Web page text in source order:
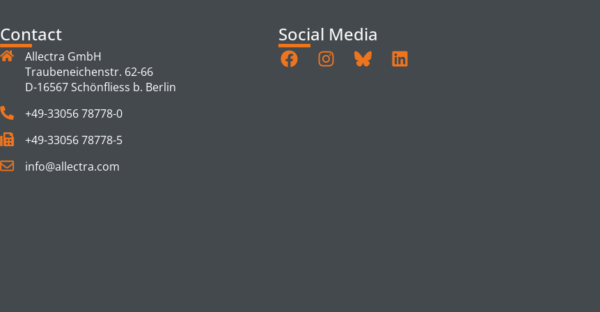
Contact
Allectra GmbH
Traubeneichenstr. 62-66
D-16567 Schönfliess b. Berlin
+49-33056 78778-0
+49-33056 78778-5
info@allectra.com
Social Media